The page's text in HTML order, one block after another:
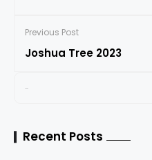
Previous Post
Joshua Tree 2023
Recent Posts